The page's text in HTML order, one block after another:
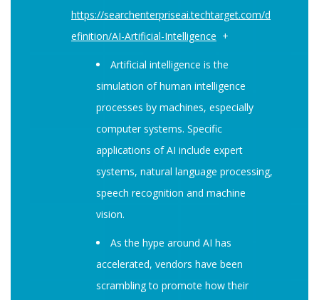
https://searchenterpriseai.techtarget.com/d
efinition/AI-Artificial-Intelligence +
Artificial intelligence is the
simulation of human intelligence
processes by machines, especially
computer systems. Specific
applications of AI include expert
systems, natural language processing,
speech recognition and machine
vision.
As the hype around AI has
accelerated, vendors have been
scrambling to promote how their